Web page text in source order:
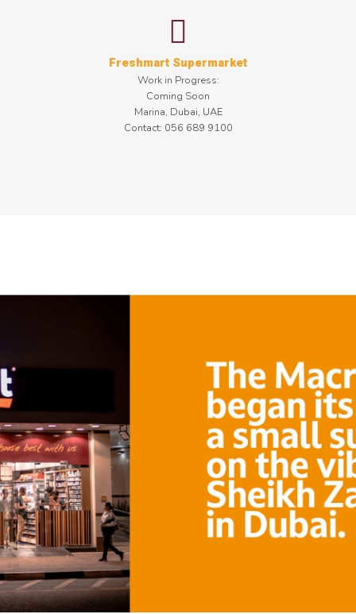
Freshmart Supermarket
Work in Progress:
Coming Soon
Marina, Dubai, UAE
Contact: 056 689 9100